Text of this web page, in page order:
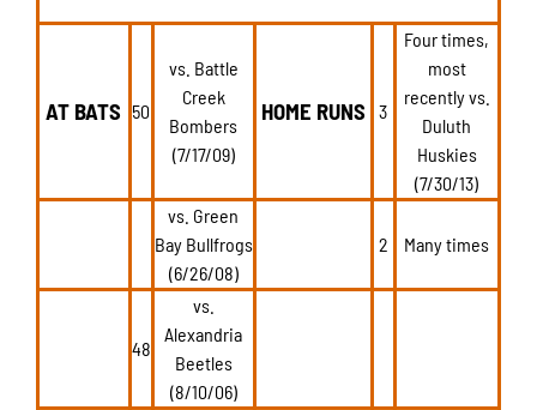
AT BATS 50
vs. Battle
Creek
Bombers
(7/17/09)
HOME RUNS 3
Four times,
most
recently vs.
Duluth
Huskies
(7/30/13)
vs. Green
Bay Bullfrogs
(6/26/08)
2 Many times
48
vs.
Alexandria
Beetles
(8/10/06)